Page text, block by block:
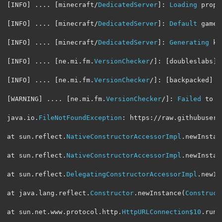
[ INFO ] .... [minecraft /DedicatedServer]: Loading
[ INFO ] .... [minecraft /DedicatedServer]: Default game
[ INFO ] .... [minecraft /DedicatedServer]: Generating
[ INFO ] .... [ ne . mi . fm . VersionChecker/]: [doubleslabs ]
[ INFO ] .... [ ne . mi . fm . VersionChecker/]: [ backpacked ]
[WARNING ] .... [ ne . mi . fm . VersionChecker/]: Failed to
java . io . FileNotFoundException : https : //
at sun . reflect . NativeConstructorAccessorImpl .
at sun . reflect . NativeConstructorAccessorImpl .
at sun . reflect . DelegatingConstructorAccessorImpl .
at java . lang . reflect . Constructor . newInstance (
at sun . net . www . protocol . http . HttpURLConnection$10 . run